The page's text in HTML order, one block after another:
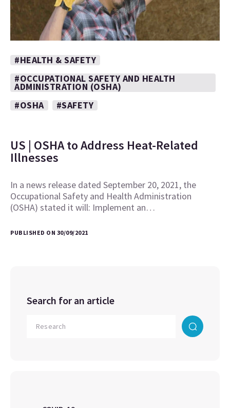
#HEALTH & SAFETY
#OCCUPATIONAL SAFETY AND HEALTH
ADMINISTRATION (OSHA)
#OSHA
#SAFETY
US | OSHA to Address Heat-Related
Illnesses
In a news release dated September 20, 2021, the
Occupational Safety and Health Administration
(OSHA) stated it will: Implement an…
PUBLISHED ON 30/09/2021
Search for an article